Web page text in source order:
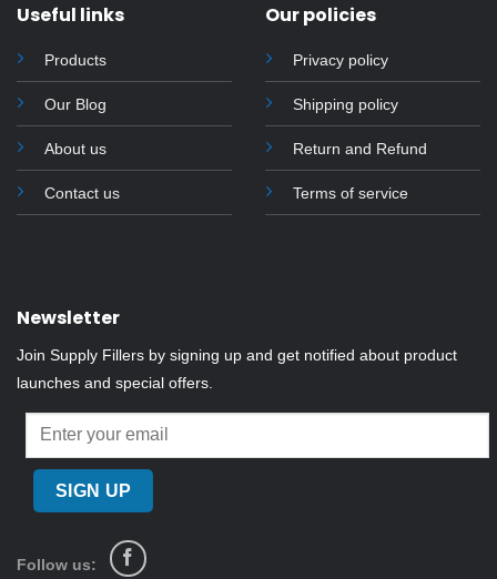
Useful links
Products
Our Blog
About us
Contact us
Our policies
Privacy policy
Shipping policy
Return and Refund
Terms of service
Newsletter
Join Supply Fillers by signing up and get notified about product
launches and special offers.
Follow us: